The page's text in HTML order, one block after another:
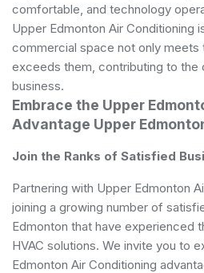
comfortable, and technology
Upper Edmonton Air Conditioning
commercial space not only meets
exceeds them, contributing to the
business.
Embrace the Upper
Advantage Upper
Join the Ranks of Satisfied
Partnering with Upper Edmonton
joining a growing number of
Edmonton that have experienced
HVAC solutions. We invite you to
Edmonton Air Conditioning